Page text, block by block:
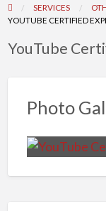
SERVICES
YOUTUBE CERTIFIED
YouTube
Photo